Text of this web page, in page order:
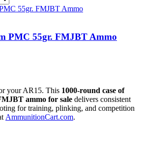
PMC 55gr. FMJBT Ammo
your AR15. This 1000-round case of
ammo for sale delivers consistent
for training, plinking, and competition
AmmunitionCart.com.